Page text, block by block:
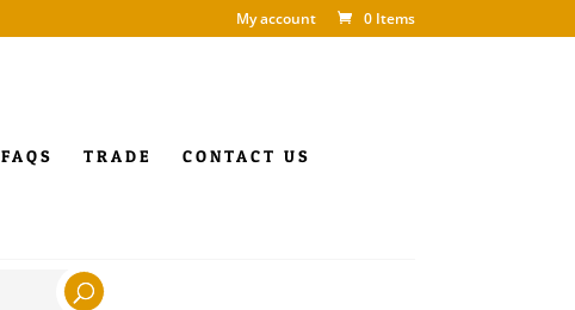
My account 0 Items
FAQS TRADE CONTACT US